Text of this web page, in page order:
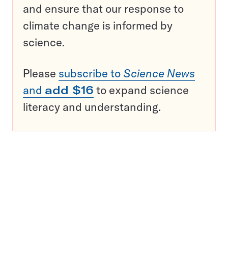
and ensure that our response to
climate change is informed by
science.
Please subscribe to Science News
and add $16 to expand science
literacy and understanding.